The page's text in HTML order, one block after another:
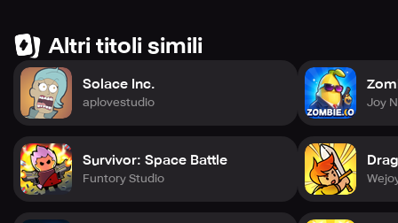
Altri titoli simili
Solace Inc.
aplovestudio
Survivor: Space Battle
Funtory Studio
Joy